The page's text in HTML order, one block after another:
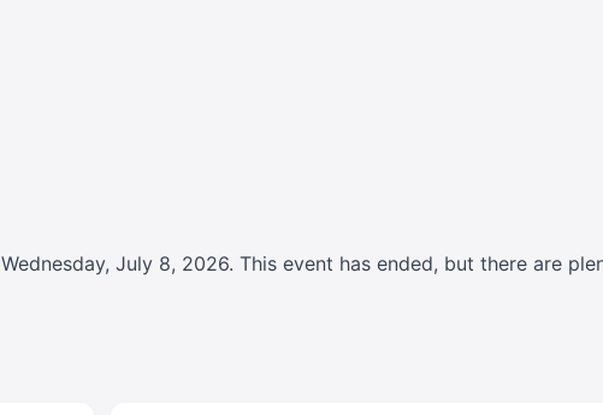
Wednesday, July 8, 2026. This event has ended, but there are